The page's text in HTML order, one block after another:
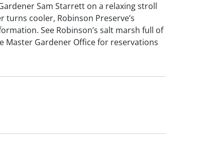
Sam Starrett on a relaxing stroll
cooler, Robinson Preserve’s
See Robinson’s salt marsh full of
Master Gardener Office for reservations